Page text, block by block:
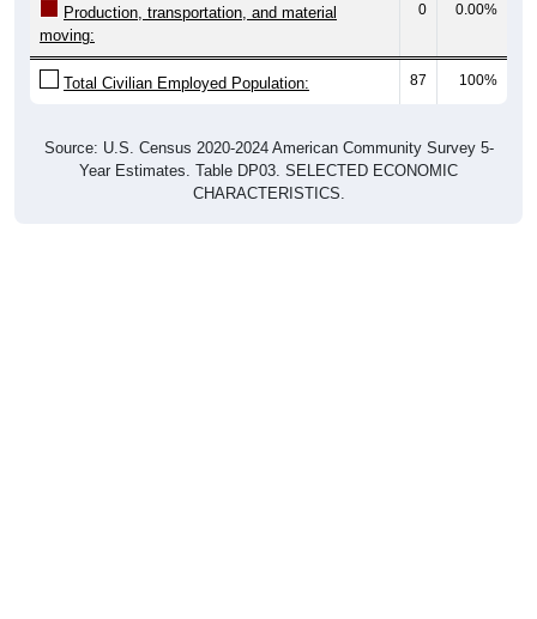
moving:
Total Civilian Employed Population: 87 100%
Year Estimates. Table DP03. SELECTED ECONOMIC
CHARACTERISTICS.